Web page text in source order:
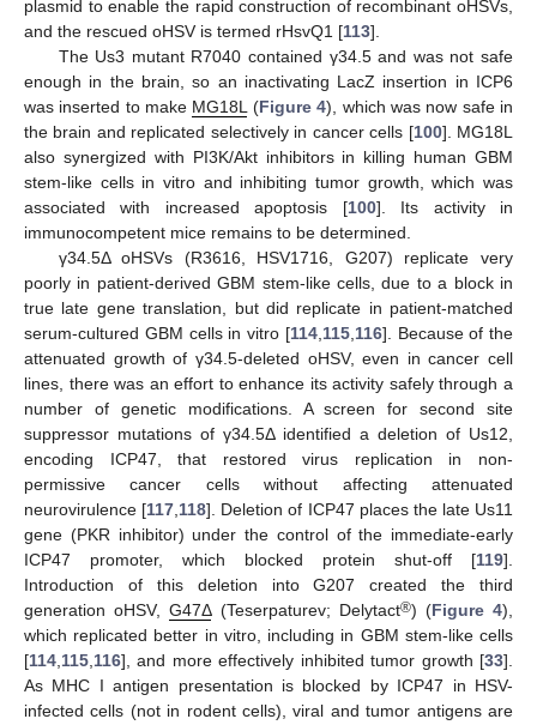
plasmid to enable the rapid construction of recombinant oHSVs,
and the rescued oHSV is termed rHsvQ1 [113].
The Us3 mutant R7040 contained γ34.5 and was not safe
enough in the brain, so an inactivating LacZ insertion in ICP6
was inserted to make MG18L(Figure 4), which was now safe in
the brain and replicated selectively in cancer cells [100]. MG18L
also synergized with PI3K/Akt inhibitors in killing human GBM
stem-like cells in vitro and inhibiting tumor growth, which was
associated with increased apoptosis [100]. Its activity in
immunocompetent mice remains to be determined.
γ34.5Δ oHSVs (R3616, HSV1716, G207) replicate very
poorly in patient-derived GBM stem-like cells, due to a block in
true late gene translation, but did replicate in patient-matched
serum-cultured GBM cells in vitro [114,115,116]. Because of the
attenuated growth of γ34.5-deleted oHSV, even in cancer cell
lines, there was an effort to enhance its activity safely through a
number of genetic modifications. A screen for second site
suppressor mutations of γ34.5Δ identified a deletion of Us12,
encoding ICP47, that restored virus replication in non-
permissive cancer cells without affecting attenuated
neurovirulence [117,118]. Deletion of ICP47 places the late Us11
gene (PKR inhibitor) under the control of the immediate-early
ICP47 promoter, which blocked protein shut-off [119].
Introduction of this deletion into G207 created the third
generation oHSV,G47Δ(Teserpaturev; Delytact®) (Figure 4),
which replicated better in vitro, including in GBM stem-like cells
[114,115,116], and more effectively inhibited tumor growth [33].
As MHC I antigen presentation is blocked by ICP47 in HSV-
infected cells (not in rodent cells), viral and tumor antigens are